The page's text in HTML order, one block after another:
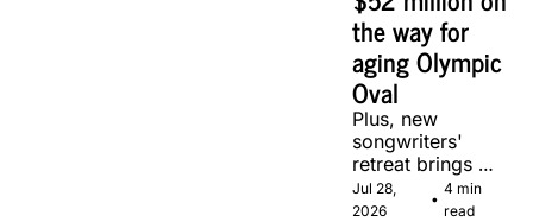
the way for
aging Olympic
Oval
Plus, new
songwriters'
retreat brings
Canadian
musicians
Jul 28,
2026
•
4 min
read